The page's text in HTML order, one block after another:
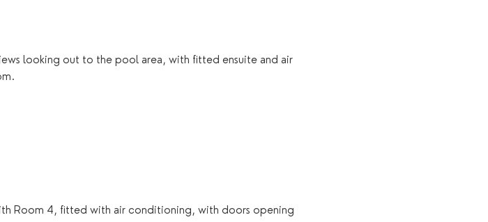
looking out to the pool area, with fitted ensuite and air
Room 4, fitted with air conditioning, with doors opening